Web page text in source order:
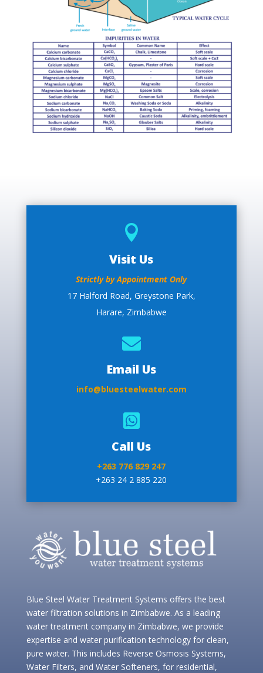

Visit Us
Strictly by Appointment Only
17 Halford Road, Greystone Park,
Harare, Zimbabwe

Email Us
info@bluesteelwater.com

Call Us
+263 776 829 247
+263 24 2 885 220
Blue Steel Water Treatment Systems offers the best
water filtration solutions in Zimbabwe. As a leading
water treatment company in Zimbabwe, we provide
expertise and water purification technology for clean,
pure water. This includes Reverse Osmosis Systems,
Water Filters, and Water Softeners, for residential,